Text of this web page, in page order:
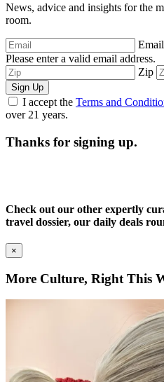
News, advice and insights for the
room.
Email
Please enter a valid email address.
Zip
Sign Up
I accept the Terms and
over 21 years.
Thanks for signing up.
Check out our other expertly
travel dossier, our daily deals
×
More Culture, Right This